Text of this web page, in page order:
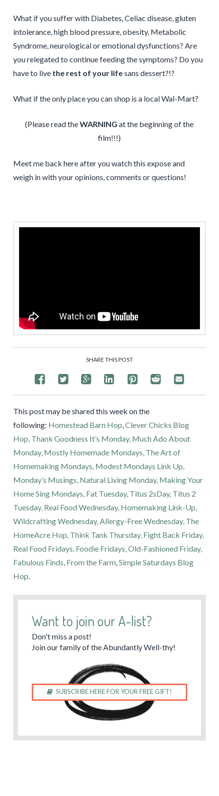
What if you suffer with Diabetes, Celiac disease, gluten
intolerance, high blood pressure, obesity, Metabolic
Syndrome, neurological or emotional dysfunctions? Are
you relegated to continue feeding the symptoms? Do you
have to live the rest of your lifesans dessert?!?
What if the only place you can shop is a local Wal-Mart?
(Please read theWARNING at the beginning of the
film!!!)
Meet me back here after you watch this expose and
weigh in with your opinions, comments or questions!
SHARE THIS POST
This post may be shared this week on the
following: Homestead Barn Hop,Clever Chicks Blog
Hop, Thank Goodness It’s Monday, Much Ado About
Monday, Mostly Homemade Mondays, The Art of
Homemaking Mondays, Modest Mondays Link Up,
Monday’s Musings, Natural Living Monday, Making Your
Home Sing Mondays, Fat Tuesday, Titus 2sDay, Titus 2
Tuesday, Real Food Wednesday, Homemaking Link-Up,
Wildcrafting Wednesday,Allergy-Free Wednesday, The
HomeAcre Hop, Think Tank Thursday, Fight Back Friday,
Real Food Fridays, Foodie Fridays,Old-Fashioned Friday,
Fabulous Finds, From the Farm,Simple Saturdays Blog
Hop.
Want to join our A-list?
Don't miss a post!
Join our family of the Abundantly Well-thy!
SUBSCRIBE HERE FOR YOUR FREE GIFT!